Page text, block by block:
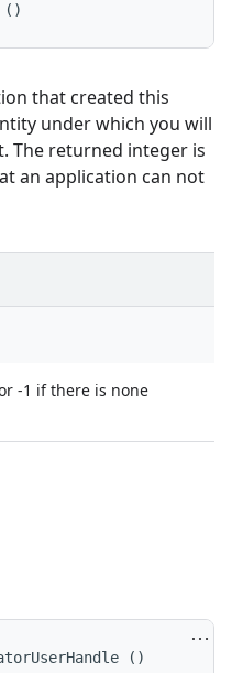
()
that created this
under which you will
The returned integer is
an application can not
-1 if there is none
()